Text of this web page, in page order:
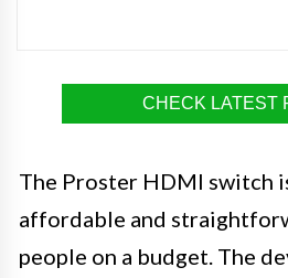
CHECK LATEST
The Proster HDMI switch
affordable and
people on a budget. The